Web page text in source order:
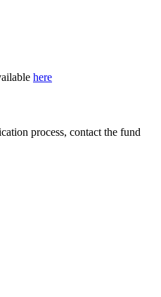
here
process, contact the fund